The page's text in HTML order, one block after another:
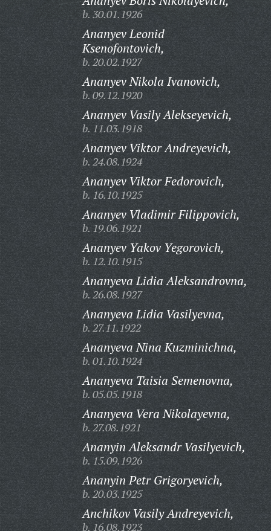
b. 30.01.1926
Ananyev Leonid
Ksenofontovich,
b. 20.02.1927
Ananyev Nikola Ivanovich,
b. 09.12.1920
Ananyev Vasily Alekseyevich,
b. 11.03.1918
Ananyev Viktor Andreyevich,
b. 24.08.1924
Ananyev Viktor Fedorovich,
b. 16.10.1925
Ananyev Vladimir Filippovich,
b. 19.06.1921
Ananyev Yakov Yegorovich,
b. 12.10.1915
Ananyeva Lidia Aleksandrovna,
b. 26.08.1927
Ananyeva Lidia Vasilyevna,
b. 27.11.1922
Ananyeva Nina Kuzminichna,
b. 01.10.1924
Ananyeva Taisia Semenovna,
b. 05.05.1918
Ananyeva Vera Nikolayevna,
b. 27.08.1921
Ananyin Aleksandr Vasilyevich,
b. 15.09.1926
Ananyin Petr Grigoryevich,
b. 20.03.1925
Anchikov Vasily Andreyevich,
b. 16.08.1923